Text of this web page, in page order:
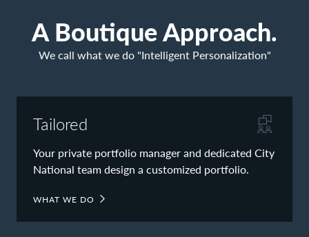
A Boutique Approach.
We call what we do "Intelligent Personalization"
Tailored
Your private portfolio manager and dedicated City
National team design a customized portfolio.
WHAT WE DO